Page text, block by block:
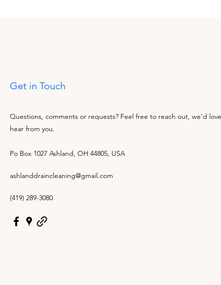
Get in Touch
Questions, comments or requests? Feel free to reach out, we’d
hear from you.
Po Box 1027 Ashland, OH 44805, USA
ashlanddraincleaning@gmail.com
(419) 289-3080